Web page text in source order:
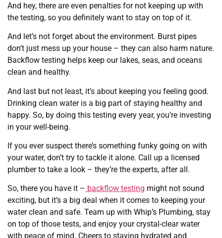
And hey, there are even penalties for not keeping up with
the testing, so you definitely want to stay on top of it.
And let’s not forget about the environment. Burst pipes
don’t just mess up your house – they can also harm nature.
Backflow testing helps keep our lakes, seas, and oceans
clean and healthy.
And last but not least, it’s about keeping you feeling good.
Drinking clean water is a big part of staying healthy and
happy. So, by doing this testing every year, you’re investing
in your well-being.
If you ever suspect there’s something funky going on with
your water, don’t try to tackle it alone. Call up a licensed
plumber to take a look – they’re the experts, after all.
So, there you have it – backflow testing might not sound
exciting, but it’s a big deal when it comes to keeping your
water clean and safe. Team up with Whip’s Plumbing, stay
on top of those tests, and enjoy your crystal-clear water
with peace of mind. Cheers to staying hydrated and